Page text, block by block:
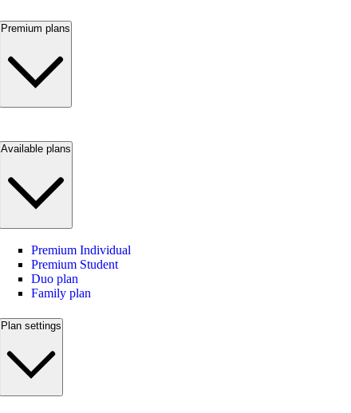
Premium plans
Available plans
Premium Individual
Premium Student
Duo plan
Family plan
Plan settings